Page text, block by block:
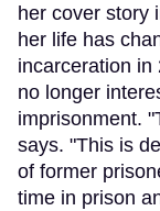
her cover story
her life has
incarceration in
no longer
imprisonment.
says. "This is
of former
time in prison